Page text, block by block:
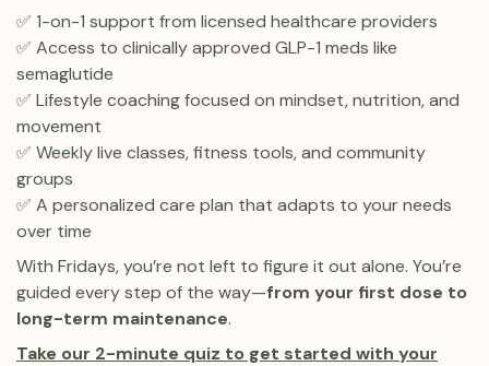
✅ 1-on-1 support from licensed healthcare providers
✅ Access to clinically approved GLP-1 meds like
semaglutide
✅ Lifestyle coaching focused on mindset, nutrition, and
movement
✅ Weekly live classes, fitness tools, and community
groups
✅ A personalized care plan that adapts to your needs
over time
With Fridays, you’re not left to figure it out alone. You’re
guided every step of the way—from your first dose to
long-term maintenance.
Take our 2-minute quiz to get started with your